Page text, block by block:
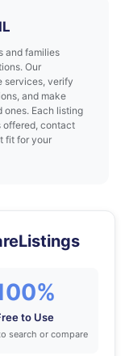
and families
Our
services, verify
and make
ones. Each listing
offered, contact
fit for your
to Use
search or compare